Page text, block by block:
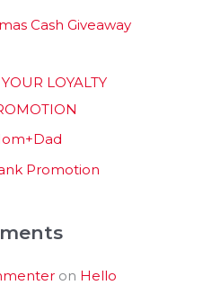
Cash Giveaway
LOYALTY
Promotion
on Hello